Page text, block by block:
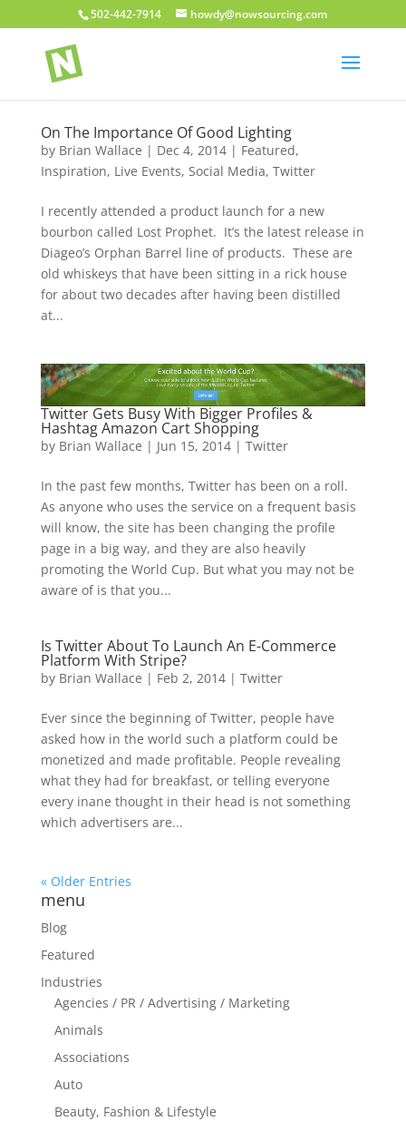
502-442-7914 howdy@nowsourcing.com
On The Importance Of Good Lighting
by Brian Wallace | Dec 4, 2014| Featured,
Inspiration, Live Events, Social Media, Twitter
I recently attended a product launch for a new
bourbon called Lost Prophet. It’s the latest release in
Diageo’s Orphan Barrel line of products. These are
old whiskeys that have been sitting in a rick house
for about two decades after having been distilled
at...
Twitter Gets Busy With Bigger Profiles &
Hashtag Amazon Cart Shopping
by Brian Wallace | Jun 15, 2014| Twitter
In the past few months, Twitter has been on a roll.
As anyone who uses the service on a frequent basis
will know, the site has been changing the profile
page in a big way, and they are also heavily
promoting the World Cup. But what you may not be
aware of is that you...
Is Twitter About To Launch An E-Commerce
Platform With Stripe?
by Brian Wallace | Feb 2, 2014| Twitter
Ever since the beginning of Twitter, people have
asked how in the world such a platform could be
monetized and made profitable. People revealing
what they had for breakfast, or telling everyone
every inane thought in their head is not something
which advertisers are...
« Older Entries
menu
Blog
Featured
Industries
Agencies / PR / Advertising / Marketing
Animals
Associations
Auto
Beauty, Fashion & Lifestyle